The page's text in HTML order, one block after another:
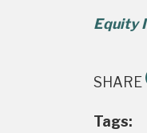
Equity
SHARE
Tags: